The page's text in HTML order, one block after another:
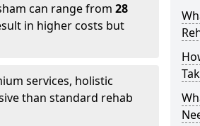
can range from 28
in higher costs but
services, holistic
than standard rehab